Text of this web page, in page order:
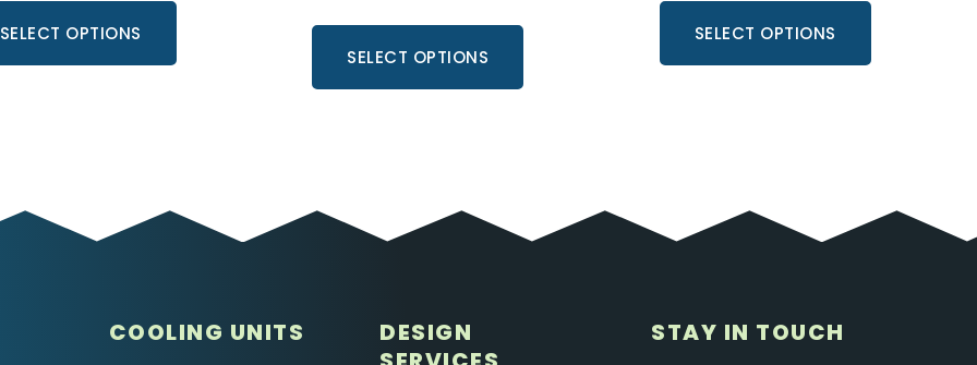
SELECT OPTIONS
SELECT OPTIONS
SELECT OPTIONS
COOLING UNITS
DESIGN
STAY IN TOUCH